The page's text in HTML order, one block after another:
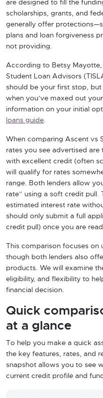
are designed to fill the
scholarships, grants, and
generally offer
plans and loan forgiveness
not providing.
According to Betsy
Student Loan Advisors
should be your first stop,
when you’ve maxed out
information on your initial
loans guide.
When comparing Ascent vs
rates you see advertised
with excellent credit (often
will qualify for rates
range. Both lenders allow
rate” using a soft credit pull.
estimated interest rate
should only submit a full
credit pull) once you are
This comparison focuses
though both lenders also
products. We will examine
eligibility, and flexibility to
financial decision.
Quick
at a glance
To help you make a quick
the key features, rates, and
snapshot allows you to see
current credit profile and